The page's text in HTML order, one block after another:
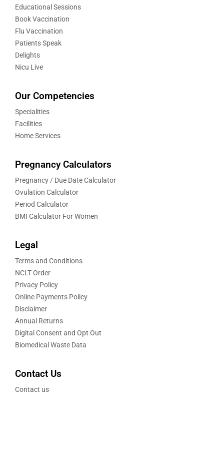
Educational Sessions
Book Vaccination
Flu Vaccination
Patients Speak
Delights
Nicu Live
Our Competencies
Specialities
Facilities
Home Services
Pregnancy Calculators
Pregnancy / Due Date Calculator
Ovulation Calculator
Period Calculator
BMI Calculator For Women
Legal
Terms and Conditions
NCLT Order
Privacy Policy
Online Payments Policy
Disclaimer
Annual Returns
Digital Consent and Opt Out
Biomedical Waste Data
Contact Us
Contact us